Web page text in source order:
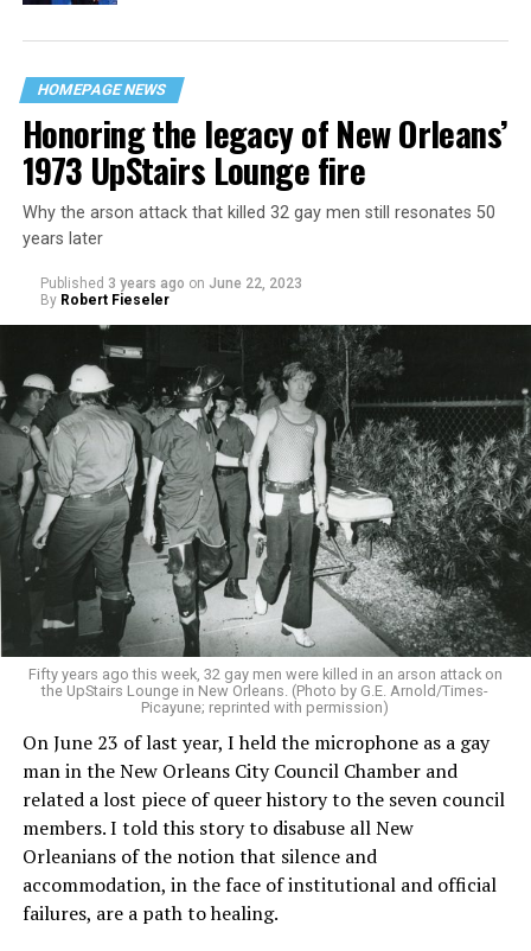
HOMEPAGE NEWS
Honoring the legacy of New Orleans’
1973 UpStairs Lounge fire
Why the arson attack that killed 32 gay men still resonates 50
years later
Published 3 years ago on June 22, 2023
By Robert Fieseler
Fifty years ago this week, 32 gay men were killed in an arson attack on
the UpStairs Lounge in New Orleans. (Photo by G.E. Arnold/Times-
Picayune; reprinted with permission)
On June 23 of last year, I held the microphone as a gay
man in the New Orleans City Council Chamber and
related a lost piece of queer history to the seven council
members. I told this story to disabuse all New
Orleanians of the notion that silence and
accommodation, in the face of institutional and official
failures, are a path to healing.